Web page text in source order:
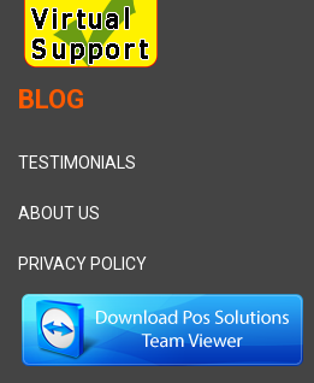
BLOG
TESTIMONIALS
ABOUT US
PRIVACY POLICY